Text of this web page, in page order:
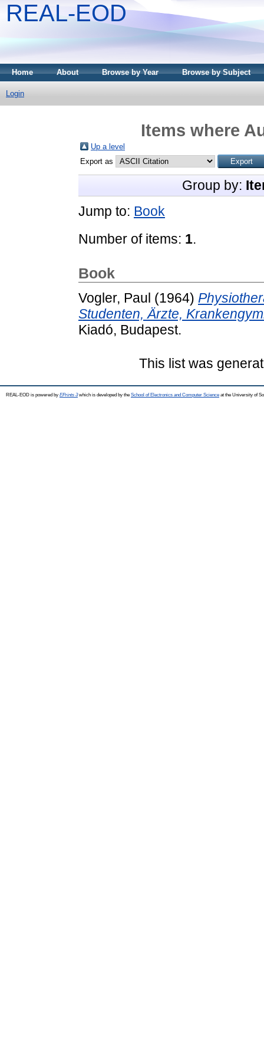
REAL-EOD
Home About Browse by Year Browse by Subject
Login
Items where
Up a level
Export as
Group by:
Jump to: Book
Number of items: 1.
Book
Vogler, Paul (1964)
Studenten, Ärzte,
Kiadó, Budapest.
This list was
REAL-EOD is powered by EPrints 3which is developed by the School of Electronics and Computer Science at the University of